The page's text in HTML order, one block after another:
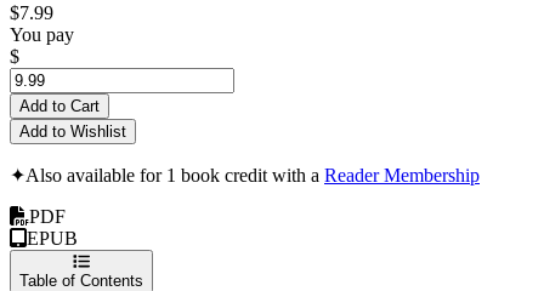
$7.99
You pay
$
Add to Cart
Add to Wishlist
✦Also available for 1 book credit with a Reader Membership
PDF
EPUB
Table of Contents